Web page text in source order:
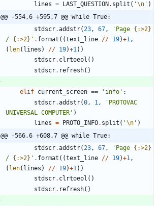
lines = LAST_QUESTION . split ( '\n ' )
@@ -554,6 +595,7 @@ while True:
stdscr.addstr(23, 67, ' Page {:>2}
/ {:>2} ' . format ( (text_line // 19)+1,
( len( lines ) // 19)+1) )
stdscr. clrtoeol ( )
stdscr. refresh( )
elif current_screen == ' info ' :
stdscr.addstr(0, 1, ' PROTOVAC
UNIVERSAL COMPUTER ' )
lines = PROTO_INFO. split ( '\n ' )
@@ -566,6 +608,7 @@ while True:
stdscr.addstr(23, 67, ' Page {:>2}
/ {:>2} ' . format ( (text_line // 19)+1,
( len( lines ) // 19)+1) )
stdscr. clrtoeol ( )
stdscr. refresh( )